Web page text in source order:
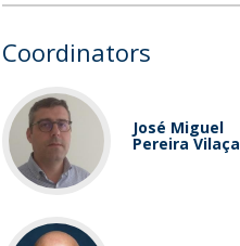
Coordinators
José Miguel
Pereira Vilaça